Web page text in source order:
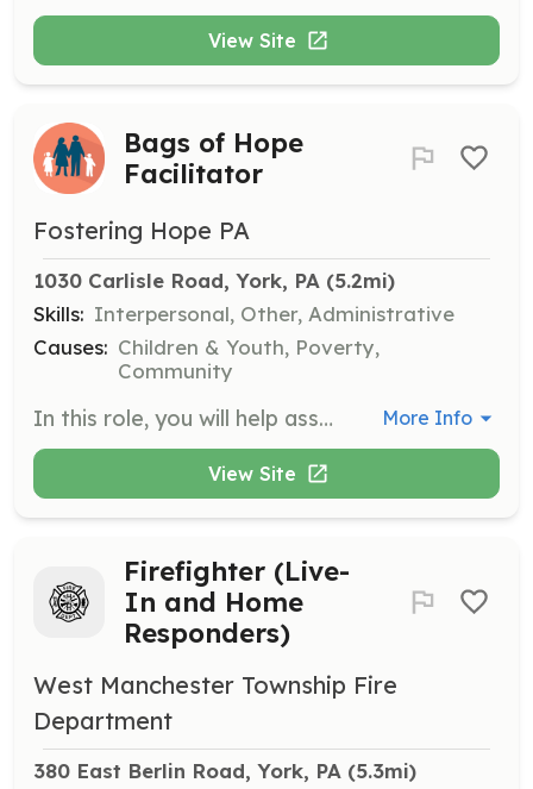
View Site
Bags of Hope
Facilitator
Fostering Hope PA
1030 Carlisle Road, York, PA (5.2mi)
Skills: Interpersonal, Other, Administrative
Causes: Children & Youth, Poverty,
Community
In this role, you will help assemble and distribute Bags of Hope, which contain essential items for children entering foster care. Volunteers will work in teams to ensure that each bag is filled with necessary supplies and delivered to local agencies. More Info
View Site
Firefighter (Live-
In and Home
Responders)
West Manchester Township Fire
Department
380 East Berlin Road, York, PA (5.3mi)